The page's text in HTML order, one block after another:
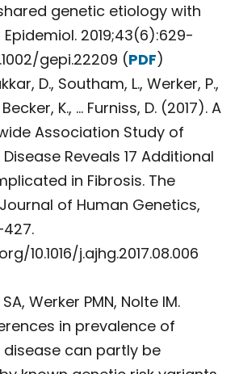
genetic etiology with
Epidemiol. 2019;43(6):629-
gepi.22209 (PDF)
D., Southam, L., Werker, P.,
K., … Furniss, D. (2017). A
Association Study of
Reveals 17 Additional
in Fibrosis. The
of Human Genetics,
10.1016/j.ajhg.2017.08.006
Werker PMN, Nolte IM.
in prevalence of
disease can partly be